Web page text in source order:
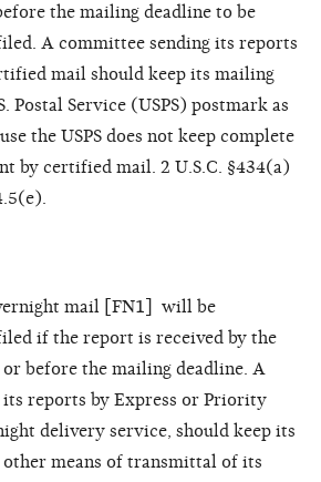
the mailing deadline to be
A committee sending its reports
mail should keep its mailing
Postal Service (USPS) postmark as
the USPS does not keep complete
by certified mail. 2 U.S.C. §434(a)
mail [FN1] will be
if the report is received by the
before the mailing deadline. A
reports by Express or Priority
delivery service, should keep its
means of transmittal of its